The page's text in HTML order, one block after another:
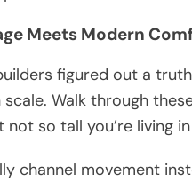
Meets Modern
figured out a
Walk through
so tall you’re living
channel movement